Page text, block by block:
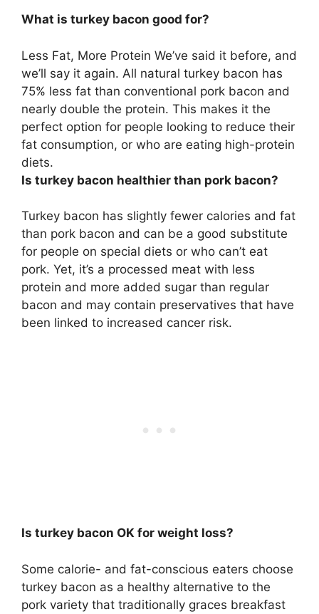
What is turkey bacon good for?
Less Fat, More Protein We’ve said it before, and
we’ll say it again. All natural turkey bacon has
75% less fat than conventional pork bacon and
nearly double the protein. This makes it the
perfect option for people looking to reduce their
fat consumption, or who are eating high-protein
diets.
Is turkey bacon healthier than pork bacon?
Turkey bacon has slightly fewer calories and fat
than pork bacon and can be a good substitute
for people on special diets or who can’t eat
pork. Yet, it’s a processed meat with less
protein and more added sugar than regular
bacon and may contain preservatives that have
been linked to increased cancer risk.
Is turkey bacon OK for weight loss?
Some calorie- and fat-conscious eaters choose
turkey bacon as a healthy alternative to the
pork variety that traditionally graces breakfast